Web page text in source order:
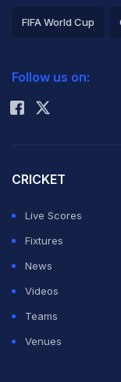
son-in-law
indulging in
The panel
for the Board of
in order to keep
activities.
FIFA World Cup
Rohit Sharma
Follow us on:
CRICKET
Live Scores
Fixtures
News
Videos
Teams
Venues